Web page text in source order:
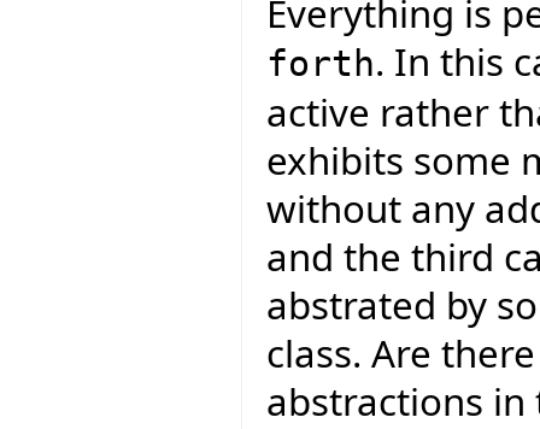
Everything is
forth. In this
active rather
exhibits some
without any
and the third
abstrated by
class. Are
abstractions in